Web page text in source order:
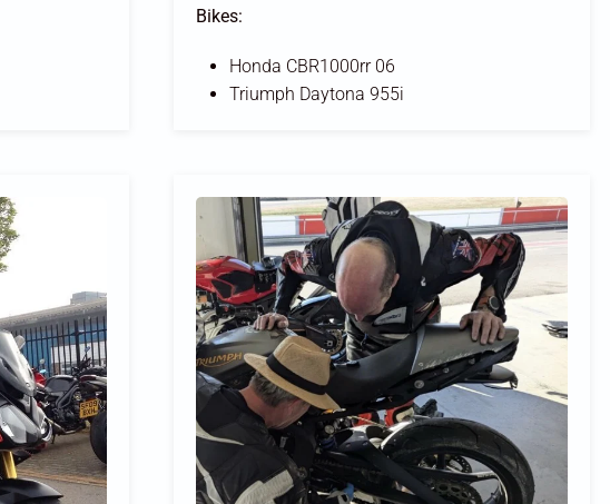
Bikes:
Honda CBR1000rr 06
Triumph Daytona 955i